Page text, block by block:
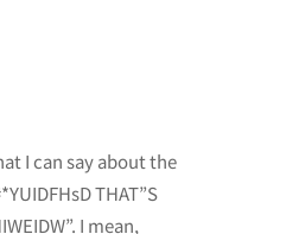
I can say about the
THAT”S
I mean,